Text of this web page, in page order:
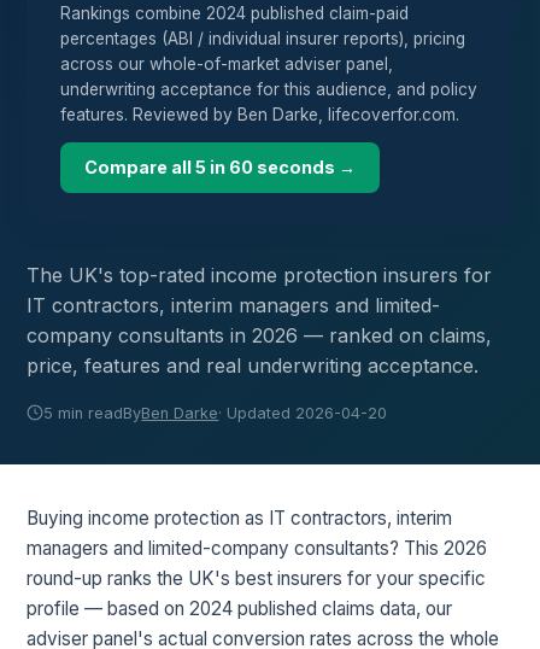
Rankings combine 2024 published claim-paid
percentages (ABI / individual insurer reports), pricing
across our whole-of-market adviser panel,
underwriting acceptance for this audience, and policy
features. Reviewed by Ben Darke, lifecoverfor.com.
Compare all 5 in 60 seconds →
The UK's top-rated income protection insurers for
IT contractors, interim managers and limited-
company consultants in 2026 — ranked on claims,
price, features and real underwriting acceptance.
5 min readByBen Darke· Updated 2026-04-20
Buying income protection as IT contractors, interim
managers and limited-company consultants? This 2026
round-up ranks the UK's best insurers for your specific
profile — based on 2024 published claims data, our
adviser panel's actual conversion rates across the whole